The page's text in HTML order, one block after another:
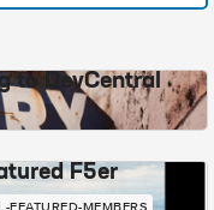
to DevCentral
F5er